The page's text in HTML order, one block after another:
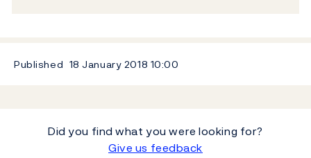
Published 18 January 2018 10:00
Did you find what you were looking for?
Give us feedback